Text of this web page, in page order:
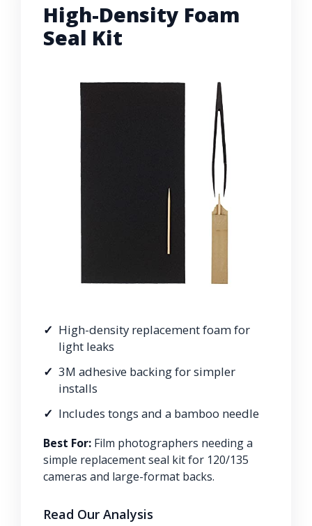
High-Density Foam
Seal Kit
High-density replacement foam for
light leaks
3M adhesive backing for simpler
installs
Includes tongs and a bamboo needle
Best For: Film photographers needing a
simple replacement seal kit for 120/135
cameras and large-format backs.
Read Our Analysis